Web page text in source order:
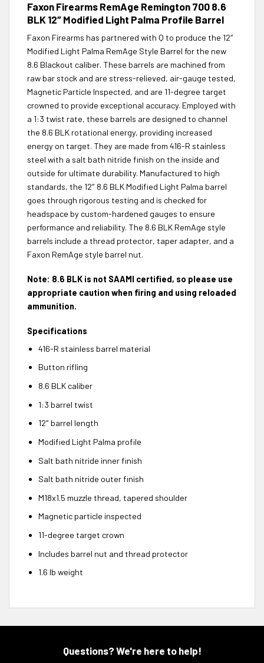
Faxon Firearms RemAge Remington 700 8.6
BLK 12″ Modified Light Palma Profile Barrel
Faxon Firearms has partnered with Q to produce the 12″
Modified Light Palma RemAge Style Barrel for the new
8.6 Blackout caliber. These barrels are machined from
raw bar stock and are stress-relieved, air-gauge tested,
Magnetic Particle Inspected, and are 11-degree target
crowned to provide exceptional accuracy. Employed with
a 1:3 twist rate, these barrels are designed to channel
the 8.6 BLK rotational energy, providing increased
energy on target. They are made from 416-R stainless
steel with a salt bath nitride finish on the inside and
outside for ultimate durability. Manufactured to high
standards, the 12″ 8.6 BLK Modified Light Palma barrel
goes through rigorous testing and is checked for
headspace by custom-hardened gauges to ensure
performance and reliability. The 8.6 BLK RemAge style
barrels include a thread protector, taper adapter, and a
Faxon RemAge style barrel nut.
Note: 8.6 BLK is not SAAMI certified, so please use
appropriate caution when firing and using reloaded
ammunition.
Specifications
416-R stainless barrel material
Button rifling
8.6 BLK caliber
1:3 barrel twist
12″ barrel length
Modified Light Palma profile
Salt bath nitride inner finish
Salt bath nitride outer finish
M18x1.5 muzzle thread, tapered shoulder
Magnetic particle inspected
11-degree target crown
Includes barrel nut and thread protector
1.6 lb weight
Questions? We're here to help!